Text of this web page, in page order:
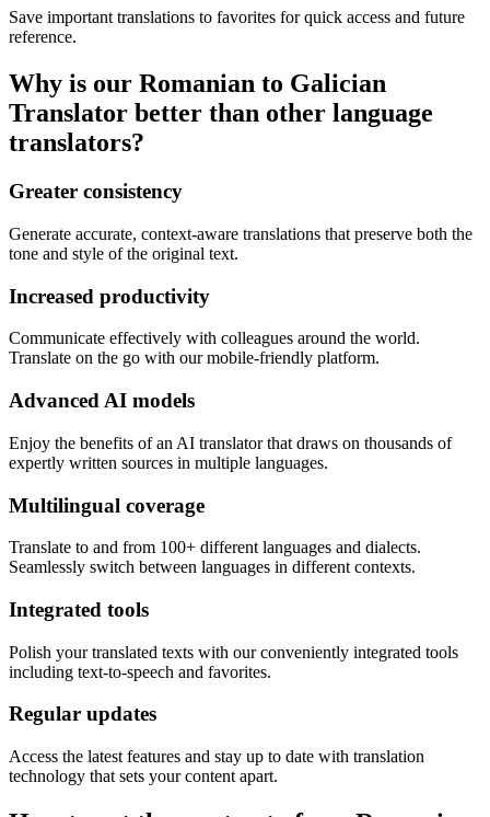
Save important translations to favorites for quick access and future
reference.
Why is our Romanian to Galician
Translator better than other language
translators?
Greater consistency
Generate accurate, context-aware translations that preserve both the
tone and style of the original text.
Increased productivity
Communicate effectively with colleagues around the world.
Translate on the go with our mobile-friendly platform.
Advanced AI models
Enjoy the benefits of an AI translator that draws on thousands of
expertly written sources in multiple languages.
Multilingual coverage
Translate to and from 100+ different languages and dialects.
Seamlessly switch between languages in different contexts.
Integrated tools
Polish your translated texts with our conveniently integrated tools
including text-to-speech and favorites.
Regular updates
Access the latest features and stay up to date with translation
technology that sets your content apart.